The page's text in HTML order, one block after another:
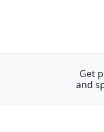
Get
and